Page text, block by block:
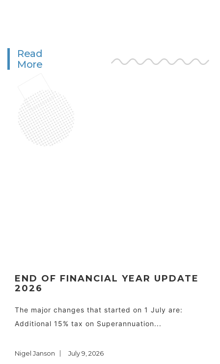
Read
More
END OF FINANCIAL YEAR UPDATE
2026
The major changes that started on 1 July are:
Additional 15% tax on Superannuation...
Nigel Janson July 9, 2026